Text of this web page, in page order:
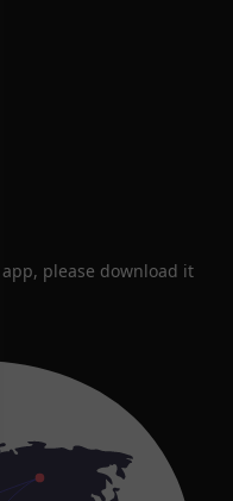
please download it